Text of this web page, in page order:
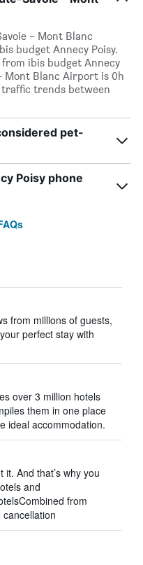
– Mont Blanc
budget Annecy Poisy.
ibis budget Annecy
Mont Blanc Airport is 0h
traffic trends between
pet-
Poisy phone
from millions of guests,
perfect stay with
over 3 million hotels
them in one place
ideal accommodation.
And that’s why you
and
from